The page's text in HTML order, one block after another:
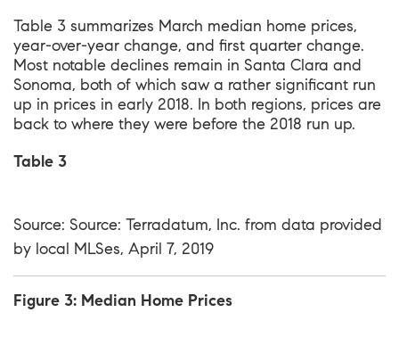
Table 3 summarizes March median home prices,
year-over-year change, and first quarter change.
Most notable declines remain in Santa Clara and
Sonoma, both of which saw a rather significant run
up in prices in early 2018. In both regions, prices are
back to where they were before the 2018 run up.
Table 3
Source: Source: Terradatum, Inc. from data provided
by local MLSes, April 7, 2019
Figure 3: Median Home Prices